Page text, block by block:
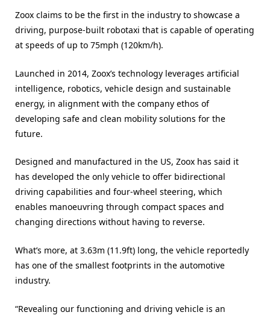
Zoox claims to be the first in the industry to showcase a
driving, purpose-built robotaxi that is capable of operating
at speeds of up to 75mph (120km/h).
Launched in 2014, Zoox’s technology leverages artificial
intelligence, robotics, vehicle design and sustainable
energy, in alignment with the company ethos of
developing safe and clean mobility solutions for the
future.
Designed and manufactured in the US, Zoox has said it
has developed the only vehicle to offer bidirectional
driving capabilities and four-wheel steering, which
enables manoeuvring through compact spaces and
changing directions without having to reverse.
What’s more, at 3.63m (11.9ft) long, the vehicle reportedly
has one of the smallest footprints in the automotive
industry.
“Revealing our functioning and driving vehicle is an